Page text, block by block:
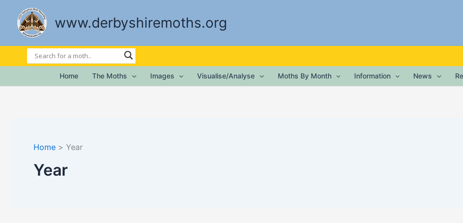
content
www.derbyshiremoths.org
Home The Moths Images Visualise/Analyse Moths By Month Information News
Home Year
Year